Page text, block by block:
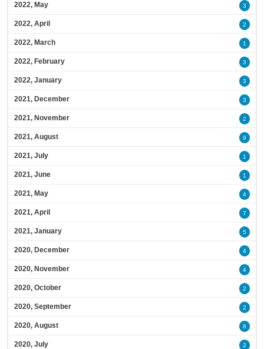
2022, May 3
2022, April 2
2022, March 1
2022, February 3
2022, January 3
2021, December 3
2021, November 2
2021, August 9
2021, July 1
2021, June 1
2021, May 4
2021, April 7
2021, January 5
2020, December 4
2020, November 4
2020, October 2
2020, September 2
2020, August 8
2020, July 2